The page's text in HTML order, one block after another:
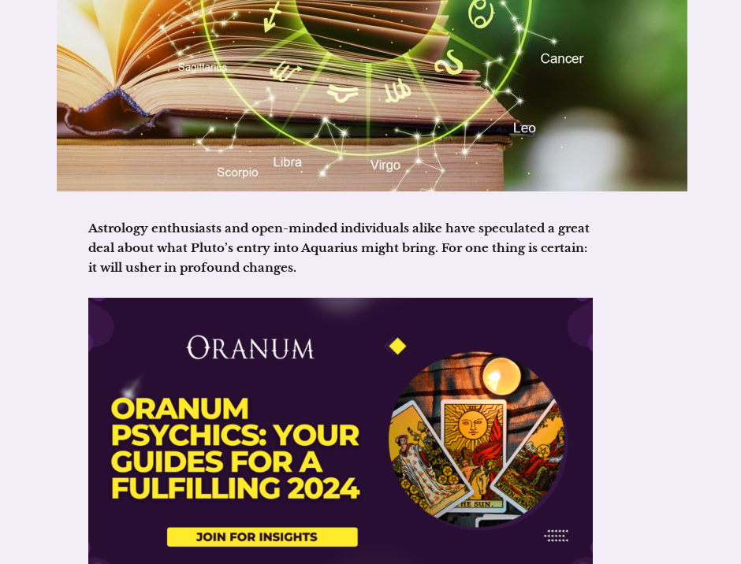
Astrology enthusiasts and open-minded individuals alike have speculated a great
deal about what Pluto’s entry into Aquarius might bring. For one thing is certain:
it will usher in profound changes.